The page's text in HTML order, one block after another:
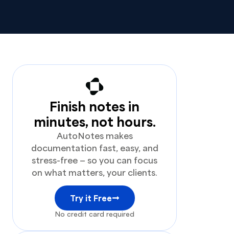
Finish notes in
minutes, not hours.
AutoNotes makes
documentation fast, easy, and
stress-free — so you can focus
on what matters, your clients.
Try it Free
No credit card required